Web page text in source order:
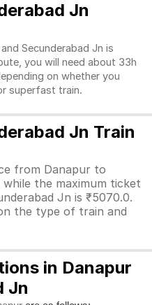
Jn
Secunderabad Jn is
you will need about 33h
on whether you
superfast train.
Jn Train
from Danapur to
the maximum ticket
Jn is ₹5070.0.
the type of train and
in Danapur
Jn